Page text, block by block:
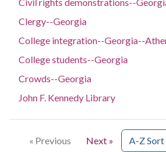
Clergy--Georgia
College integration--Georgia--
College students--Georgia
Crowds--Georgia
John F. Kennedy Library
« Previous Next » A-Z Sort